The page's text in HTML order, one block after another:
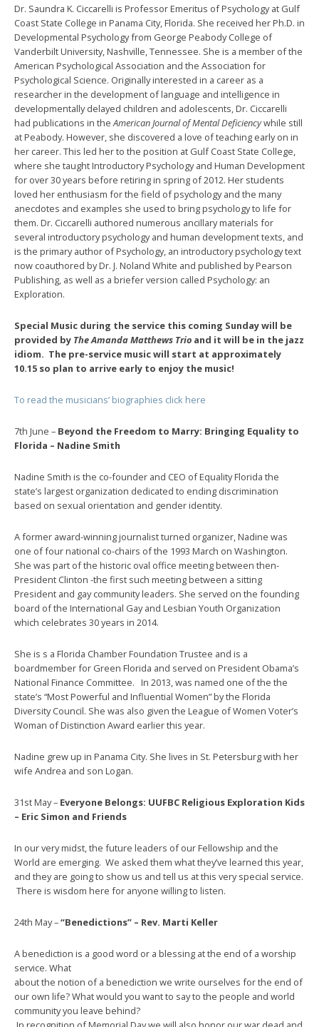
Dr. Saundra K. Ciccarelli is Professor Emeritus of Psychology at Gulf
Coast State College in Panama City, Florida. She received her Ph.D. in
Developmental Psychology from George Peabody College of
Vanderbilt University, Nashville, Tennessee. She is a member of the
American Psychological Association and the Association for
Psychological Science. Originally interested in a career as a
researcher in the development of language and intelligence in
developmentally delayed children and adolescents, Dr. Ciccarelli
had publications in theAmerican Journal of Mental Deficiencywhile still
at Peabody. However, she discovered a love of teaching early on in
her career. This led her to the position at Gulf Coast State College,
where she taught Introductory Psychology and Human Development
for over 30 years before retiring in spring of 2012. Her students
loved her enthusiasm for the field of psychology and the many
anecdotes and examples she used to bring psychology to life for
them. Dr. Ciccarelli authored numerous ancillary materials for
several introductory psychology and human development texts, and
is the primary author of Psychology, an introductory psychology text
now coauthored by Dr. J. Noland White and published by Pearson
Publishing, as well as a briefer version called Psychology: an
Exploration.
Special Music during the service this coming Sunday will be
provided by The Amanda Matthews Trio and it will be in the jazz
idiom. The pre-service music will start at approximately
10.15 so plan to arrive early to enjoy the music!
To read the musicians’ biographies click here
7th June – Beyond the Freedom to Marry: Bringing Equality to
Florida – Nadine Smith
Nadine Smith is the co-founder and CEO of Equality Florida the
state’s largest organization dedicated to ending discrimination
based on sexual orientation and gender identity.
A former award-winning journalist turned organizer, Nadine was
one of four national co-chairs of the 1993 March on Washington.
She was part of the historic oval office meeting between then-
President Clinton -the first such meeting between a sitting
President and gay community leaders. She served on the founding
board of the International Gay and Lesbian Youth Organization
which celebrates 30 years in 2014.
She is s a Florida Chamber Foundation Trustee and is a
boardmember for Green Florida and served on President Obama’s
National Finance Committee. In 2013, was named one of the the
state’s “Most Powerful and Influential Women” by the Florida
Diversity Council. She was also given the League of Women Voter’s
Woman of Distinction Award earlier this year.
Nadine grew up in Panama City. She lives in St. Petersburg with her
wife Andrea and son Logan.
31st May – Everyone Belongs: UUFBC Religious Exploration Kids
– Eric Simon and Friends
In our very midst, the future leaders of our Fellowship and the
World are emerging. We asked them what they’ve learned this year,
and they are going to show us and tell us at this very special service.
There is wisdom here for anyone willing to listen.
24th May –“Benedictions” – Rev. Marti Keller
A benediction is a good word or a blessing at the end of a worship
service. What
about the notion of a benediction we write ourselves for the end of
our own life? What would you want to say to the people and world
community you leave behind?